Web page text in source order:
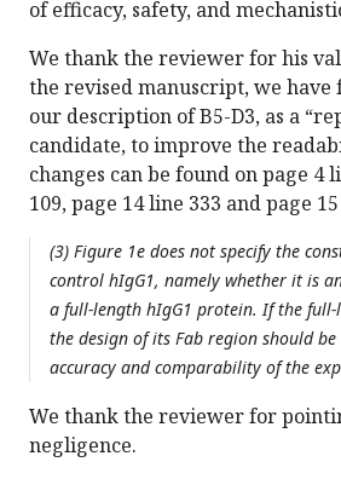
of efficacy, safety, and
We thank the reviewer for his
the revised manuscript, we
our description of B5-D3, as a
candidate, to improve the
changes can be found on page 4
109, page 14 line 333 and page
(3) Figure 1e does not specify the
control hIgG1, namely whether it is
a full-length hIgG1 protein. If the full-
the design of its Fab region should
accuracy and comparability of the
We thank the reviewer for
negligence.